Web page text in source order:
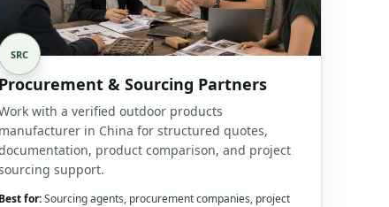
SRC
Procurement & Sourcing Partners
with a verified outdoor products
manufacturer in China for structured quotes,
product comparison, and project
support.
Best for:Sourcing agents, procurement companies, project